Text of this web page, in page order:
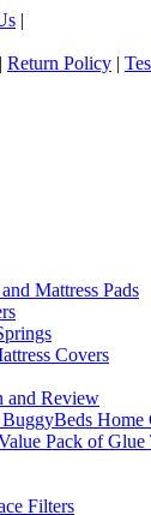
|
| Return Policy |
Mattress Pads
Covers
and Review
Pack of
Filters